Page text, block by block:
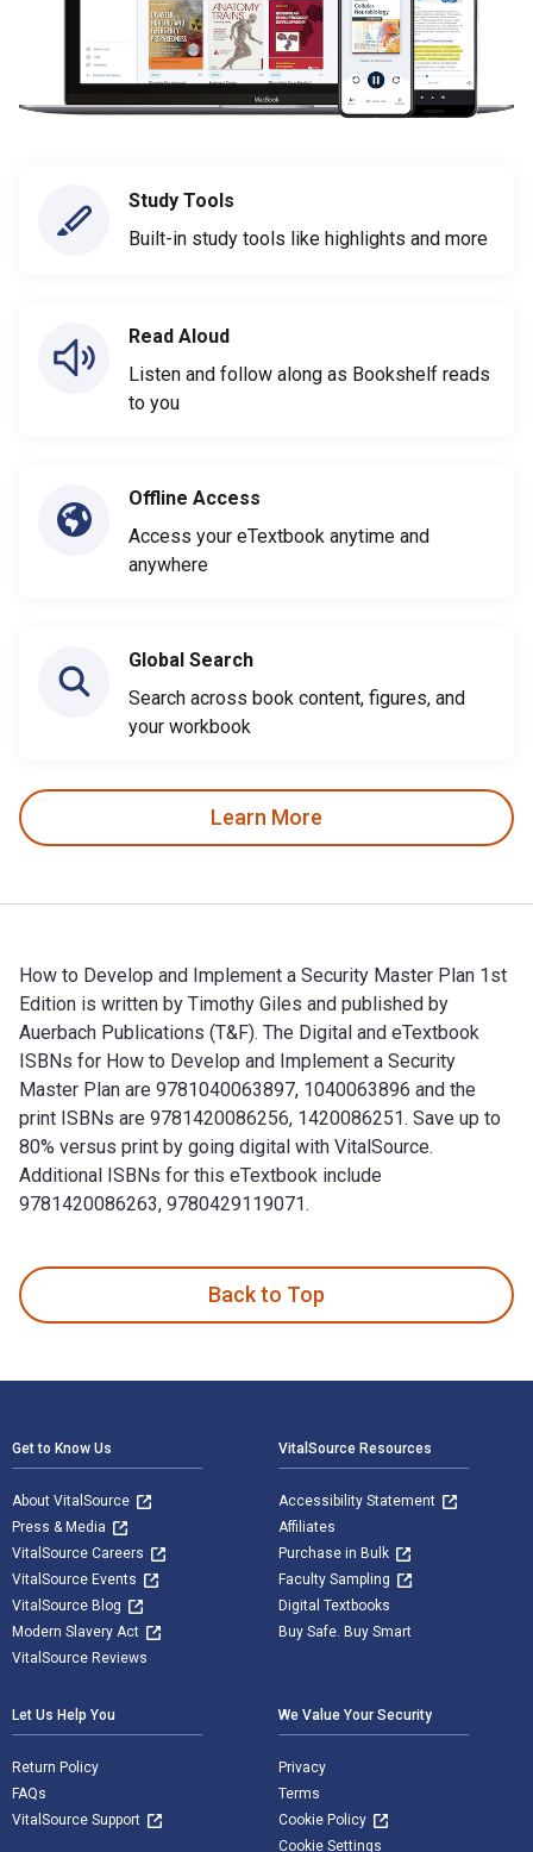
Study Tools
Built-in study tools like highlights and more
Read Aloud
Listen and follow along as Bookshelf reads
to you
Offline Access
Access your eTextbook anytime and
anywhere
Global Search
Search across book content, figures, and
your workbook
Learn More
How to Develop and Implement a Security Master Plan 1st
Edition is written by Timothy Giles and published by
Auerbach Publications (T&F). The Digital and eTextbook
ISBNs for How to Develop and Implement a Security
Master Plan are 9781040063897, 1040063896 and the
print ISBNs are 9781420086256, 1420086251. Save up to
80% versus print by going digital with VitalSource.
Additional ISBNs for this eTextbook include
9781420086263, 9780429119071.
Back to Top
Get to Know Us
About VitalSource
Press & Media
VitalSource Careers
VitalSource Events
VitalSource Blog
Modern Slavery Act
VitalSource Reviews
VitalSource Resources
Accessibility Statement
Affiliates
Purchase in Bulk
Faculty Sampling
Digital Textbooks
Buy Safe. Buy Smart
Let Us Help You
Return Policy
FAQs
VitalSource Support
We Value Your Security
Privacy
Terms
Cookie Policy
Cookie Settings